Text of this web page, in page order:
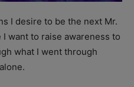
I desire to be the next Mr.
I want to raise awareness to
what I went through